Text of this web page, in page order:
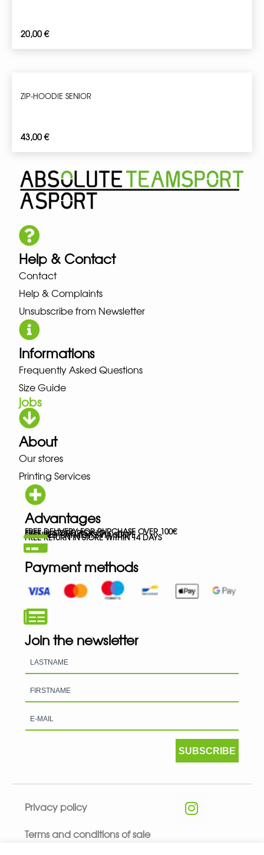
20,00€
ZIP-HOODIE SENIOR
43,00€
Help & Contact
Contact
Help & Complaints
Unsubscribe from Newsletter
Informations
Frequently Asked Questions
Size Guide
jobs
About
Our stores
Printing Services
Advantages
FREE DELIVERY FOR PURCHASE OVER 100€
FREE IN-STORE PICK-UP
SECURED PAYMENTS VIA STRIPE
FREE RETURN IN STORE WITHIN 14 DAYS
Payment methods
Join the newsletter
SUBSCRIBE
Privacy policy
Terms and conditions of sale